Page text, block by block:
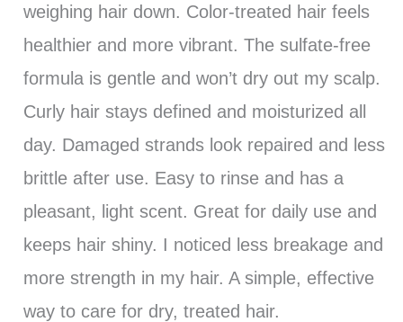
weighing hair down. Color-treated hair feels
healthier and more vibrant. The sulfate-free
formula is gentle and won’t dry out my scalp.
Curly hair stays defined and moisturized all
day. Damaged strands look repaired and less
brittle after use. Easy to rinse and has a
pleasant, light scent. Great for daily use and
keeps hair shiny. I noticed less breakage and
more strength in my hair. A simple, effective
way to care for dry, treated hair.